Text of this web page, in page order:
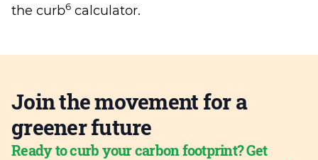
the curb6 calculator.
Join the movement for a
greener future
Ready to curb your carbon footprint? Get